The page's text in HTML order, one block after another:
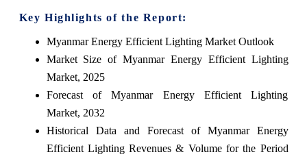
Key Highlights of the Report:
Myanmar Energy Efficient Lighting Market Outlook
Market Size of Myanmar Energy Efficient Lighting
Market, 2025
Forecast of Myanmar Energy Efficient Lighting
Market, 2032
Historical Data and Forecast of Myanmar Energy
Efficient Lighting Revenues & Volume for the Period